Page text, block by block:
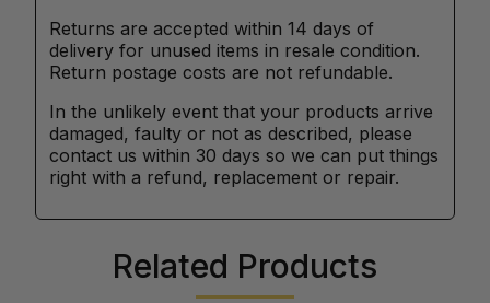
Returns are accepted within 14 days of
delivery for unused items in resale condition.
Return postage costs are not refundable.
In the unlikely event that your products arrive
damaged, faulty or not as described, please
contact us within 30 days so we can put things
right with a refund, replacement or repair.
Related Products